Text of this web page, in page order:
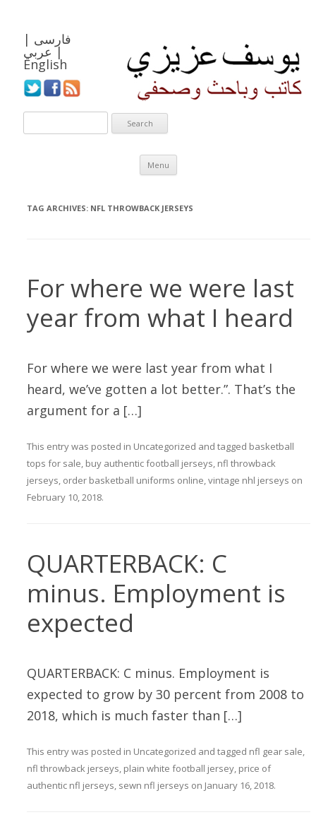
فارسی |
عربي |
English
Menu
Skip to content
TAG ARCHIVES: NFL THROWBACK JERSEYS
For where we were last
year from what I heard
For where we were last year from what I
heard, we’ve gotten a lot better.”. That’s the
argument for a […]
This entry was posted in Uncategorized and tagged basketball
tops for sale, buy authentic football jerseys, nfl throwback
jerseys, order basketball uniforms online,vintage nhl jerseys on
February 10, 2018.
QUARTERBACK: C
minus. Employment is
expected
QUARTERBACK: C minus. Employment is
expected to grow by 30 percent from 2008 to
2018, which is much faster than […]
This entry was posted in Uncategorized and tagged nfl gear sale,
nfl throwback jerseys, plain white football jersey, price of
authentic nfl jerseys, sewn nfl jerseys on January 16, 2018.